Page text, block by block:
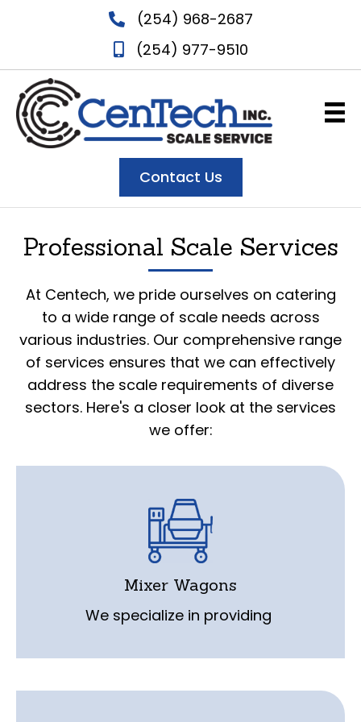
(254) 968-2687
(254) 977-9510
Contact Us
Professional Scale Services
At Centech, we pride ourselves on catering
to a wide range of scale needs across
various industries. Our comprehensive range
of services ensures that we can effectively
address the scale requirements of diverse
sectors. Here's a closer look at the services
we offer:
Mixer Wagons
We specialize in providing
service, repair, and calibration for mixer
wagons. Our experienced technicians are
issues specific to this equipment.